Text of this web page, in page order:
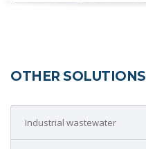
OTHER SOLUTIONS
Industrial wastewater